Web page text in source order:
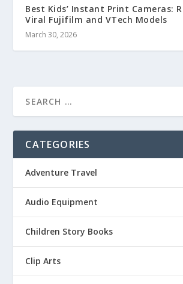
Best Kids’ Instant Print Cameras:
Viral Fujifilm and VTech Models
March 30, 2026
CATEGORIES
Adventure Travel
Audio Equipment
Children Story Books
Clip Arts